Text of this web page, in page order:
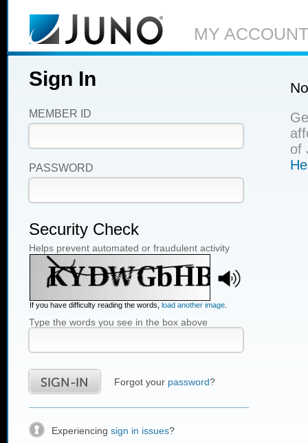
MY ACCOUNT
Sign In
MEMBER ID
PASSWORD
Security Check
Helps prevent automated or fraudulent activity
If you have difficulty reading the words, load another image
Type the words you see in the box above
Forgot your password?
Experiencing sign in issues?
of